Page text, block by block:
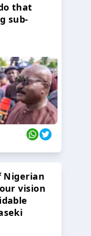
that
sub-
Nigerian
vision